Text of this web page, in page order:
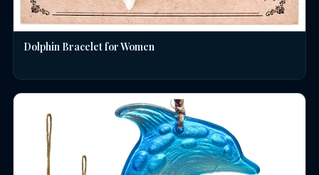
Dolphin Bracelet for Women